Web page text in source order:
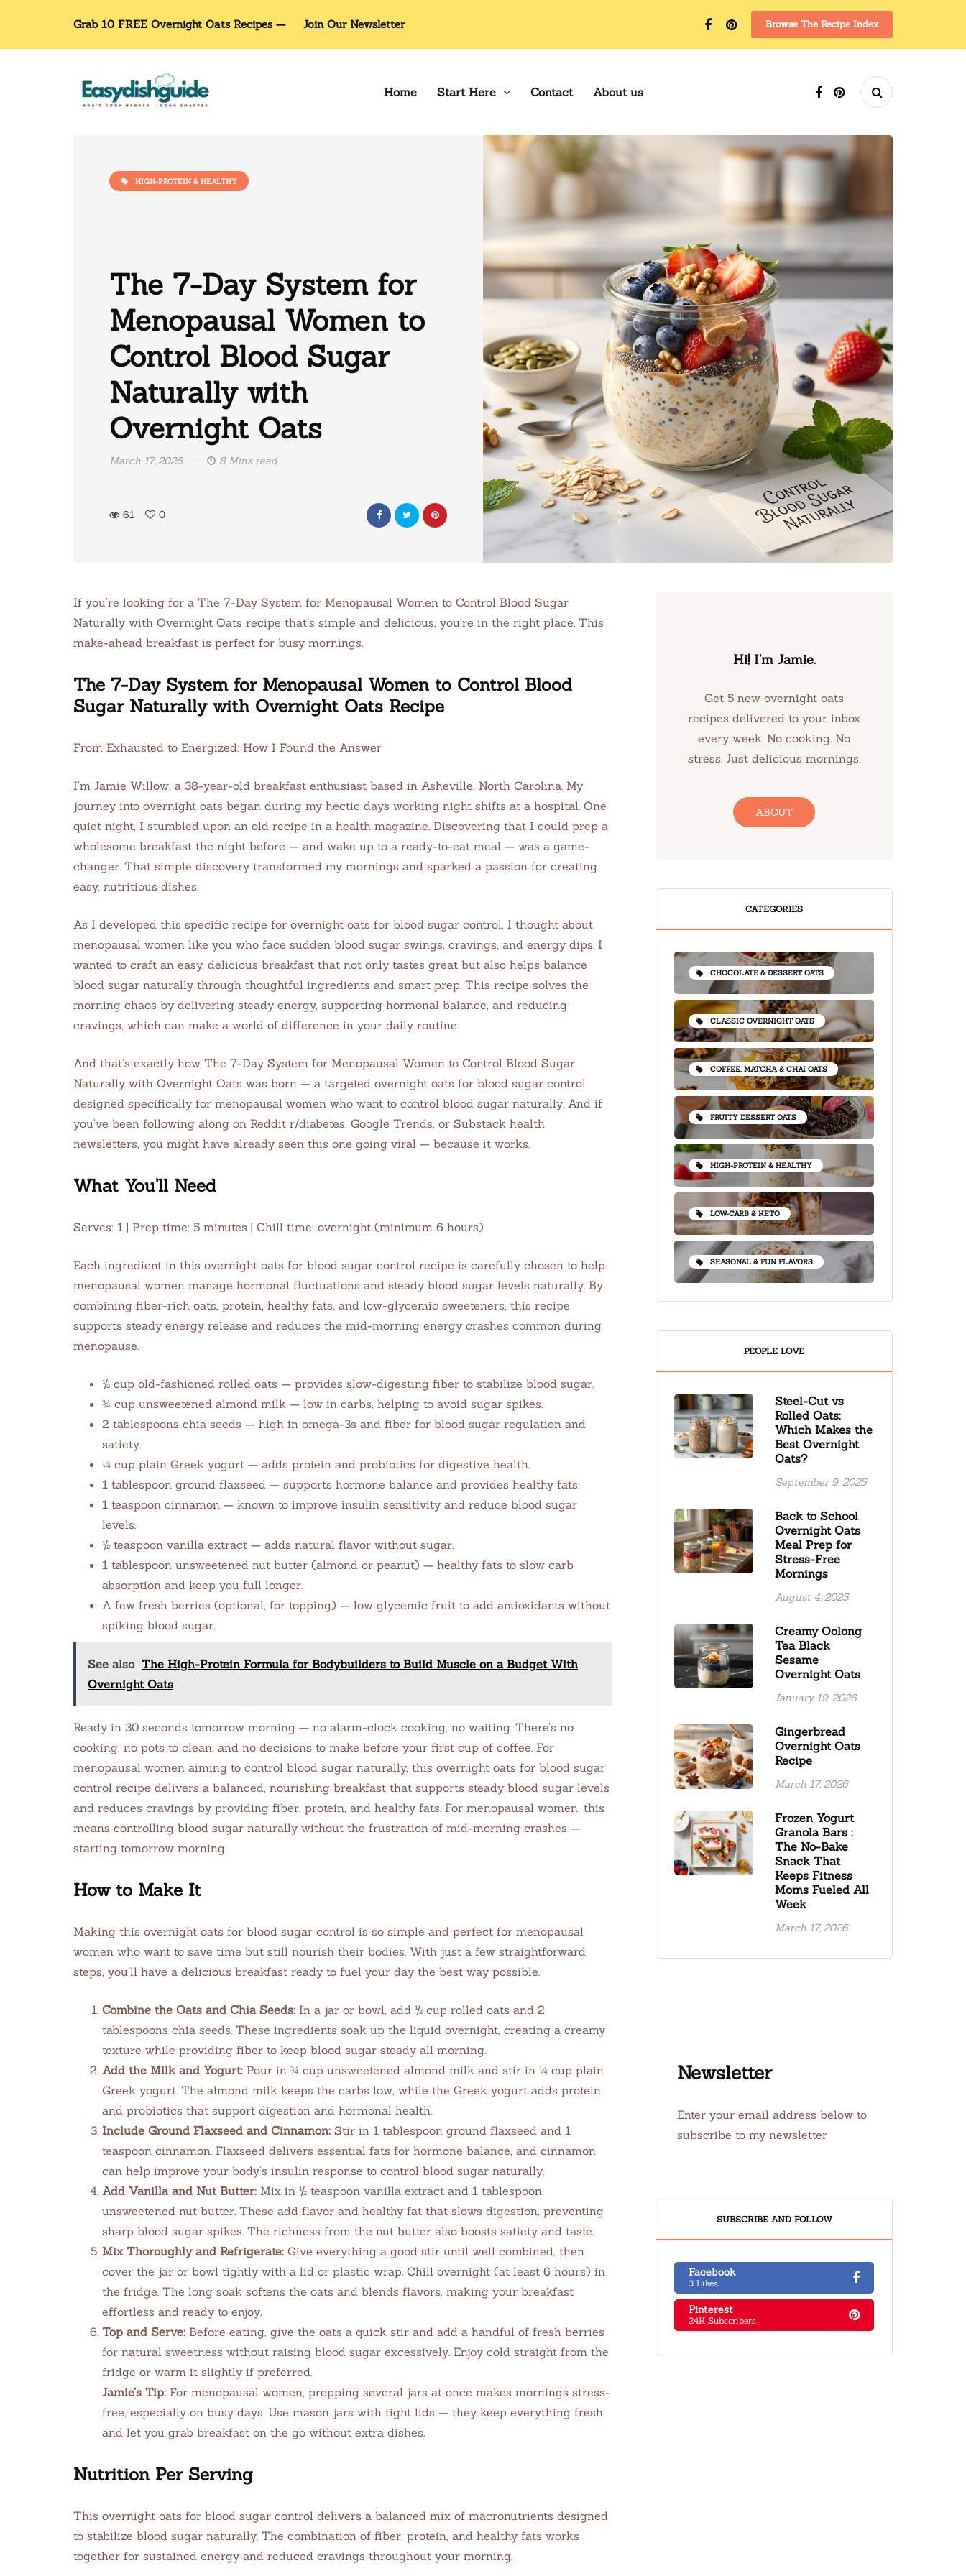
Grab 10 FREE Overnight Oats Recipes — Join Our Newsletter Browse The Recipe Index
Home Start Here Contact About us
HIGH-PROTEIN & HEALTHY
The 7-Day System for
Menopausal Women to
Control Blood Sugar
Naturally with
Overnight Oats
March 17, 2026 8 Mins read
61 0
If you’re looking for a The 7-Day System for Menopausal Women to Control Blood Sugar
Naturally with Overnight Oats recipe that’s simple and delicious, you’re in the right place. This
make-ahead breakfast is perfect for busy mornings.
The 7-Day System for Menopausal Women to Control Blood
Sugar Naturally with Overnight Oats Recipe
From Exhausted to Energized: How I Found the Answer
I’m Jamie Willow, a 38-year-old breakfast enthusiast based in Asheville, North Carolina. My
journey into overnight oats began during my hectic days working night shifts at a hospital. One
quiet night, I stumbled upon an old recipe in a health magazine. Discovering that I could prep a
wholesome breakfast the night before — and wake up to a ready-to-eat meal — was a game-
changer. That simple discovery transformed my mornings and sparked a passion for creating
easy, nutritious dishes.
As I developed this specific recipe for overnight oats for blood sugar control, I thought about
menopausal women like you who face sudden blood sugar swings, cravings, and energy dips. I
wanted to craft an easy, delicious breakfast that not only tastes great but also helps balance
blood sugar naturally through thoughtful ingredients and smart prep. This recipe solves the
morning chaos by delivering steady energy, supporting hormonal balance, and reducing
cravings, which can make a world of difference in your daily routine.
And that’s exactly how The 7-Day System for Menopausal Women to Control Blood Sugar
Naturally with Overnight Oats was born — a targeted overnight oats for blood sugar control
designed specifically for menopausal women who want to control blood sugar naturally. And if
you’ve been following along on Reddit r/diabetes, Google Trends, or Substack health
newsletters, you might have already seen this one going viral — because it works.
What You’ll Need
Serves: 1 | Prep time: 5 minutes | Chill time: overnight (minimum 6 hours)
Each ingredient in this overnight oats for blood sugar control recipe is carefully chosen to help
menopausal women manage hormonal fluctuations and steady blood sugar levels naturally. By
combining fiber-rich oats, protein, healthy fats, and low-glycemic sweeteners, this recipe
supports steady energy release and reduces the mid-morning energy crashes common during
menopause.
½ cup old-fashioned rolled oats — provides slow-digesting fiber to stabilize blood sugar.
¾ cup unsweetened almond milk — low in carbs, helping to avoid sugar spikes.
2 tablespoons chia seeds — high in omega-3s and fiber for blood sugar regulation and
satiety.
¼ cup plain Greek yogurt — adds protein and probiotics for digestive health.
1 tablespoon ground flaxseed — supports hormone balance and provides healthy fats.
1 teaspoon cinnamon — known to improve insulin sensitivity and reduce blood sugar
levels.
½ teaspoon vanilla extract — adds natural flavor without sugar.
1 tablespoon unsweetened nut butter (almond or peanut) — healthy fats to slow carb
absorption and keep you full longer.
A few fresh berries (optional, for topping) — low glycemic fruit to add antioxidants without
spiking blood sugar.
See also The High-Protein Formula for Bodybuilders to Build Muscle on a Budget With
Overnight Oats
Ready in 30 seconds tomorrow morning — no alarm-clock cooking, no waiting. There’s no
cooking, no pots to clean, and no decisions to make before your first cup of coffee. For
menopausal women aiming to control blood sugar naturally, this overnight oats for blood sugar
control recipe delivers a balanced, nourishing breakfast that supports steady blood sugar levels
and reduces cravings by providing fiber, protein, and healthy fats. For menopausal women, this
means controlling blood sugar naturally without the frustration of mid-morning crashes —
starting tomorrow morning.
How to Make It
Making this overnight oats for blood sugar control is so simple and perfect for menopausal
women who want to save time but still nourish their bodies. With just a few straightforward
steps, you’ll have a delicious breakfast ready to fuel your day the best way possible.
Combine the Oats and Chia Seeds: In a jar or bowl, add ½ cup rolled oats and 2
tablespoons chia seeds. These ingredients soak up the liquid overnight, creating a creamy
texture while providing fiber to keep blood sugar steady all morning.
Add the Milk and Yogurt: Pour in ¾ cup unsweetened almond milk and stir in ¼ cup plain
Greek yogurt. The almond milk keeps the carbs low, while the Greek yogurt adds protein
and probiotics that support digestion and hormonal health.
Include Ground Flaxseed and Cinnamon: Stir in 1 tablespoon ground flaxseed and 1
teaspoon cinnamon. Flaxseed delivers essential fats for hormone balance, and cinnamon
can help improve your body’s insulin response to control blood sugar naturally.
Add Vanilla and Nut Butter: Mix in ½ teaspoon vanilla extract and 1 tablespoon
unsweetened nut butter. These add flavor and healthy fat that slows digestion, preventing
sharp blood sugar spikes. The richness from the nut butter also boosts satiety and taste.
Mix Thoroughly and Refrigerate: Give everything a good stir until well combined, then
cover the jar or bowl tightly with a lid or plastic wrap. Chill overnight (at least 6 hours) in
the fridge. The long soak softens the oats and blends flavors, making your breakfast
effortless and ready to enjoy.
Top and Serve: Before eating, give the oats a quick stir and add a handful of fresh berries
for natural sweetness without raising blood sugar excessively. Enjoy cold straight from the
fridge or warm it slightly if preferred.
Jamie’s Tip: For menopausal women, prepping several jars at once makes mornings stress-
free, especially on busy days. Use mason jars with tight lids — they keep everything fresh
and let you grab breakfast on the go without extra dishes.
Nutrition Per Serving
This overnight oats for blood sugar control delivers a balanced mix of macronutrients designed
to stabilize blood sugar naturally. The combination of fiber, protein, and healthy fats works
together for sustained energy and reduced cravings throughout your morning.
Hi! I’m Jamie.
Get 5 new overnight oats
recipes delivered to your inbox
every week. No cooking. No
stress. Just delicious mornings.
ABOUT
CATEGORIES
CHOCOLATE & DESSERT OATS
CLASSIC OVERNIGHT OATS
COFFEE, MATCHA & CHAI OATS
FRUITY DESSERT OATS
HIGH-PROTEIN & HEALTHY
LOW-CARB & KETO
SEASONAL & FUN FLAVORS
PEOPLE LOVE
Steel-Cut vs
Rolled Oats:
Which Makes the
Best Overnight
Oats?
September 9, 2025
Back to School
Overnight Oats
Meal Prep for
Stress-Free
Mornings
August 4, 2025
Creamy Oolong
Tea Black
Sesame
Overnight Oats
January 19, 2026
Gingerbread
Overnight Oats
Recipe
March 17, 2026
Frozen Yogurt
Granola Bars :
The No-Bake
Snack That
Keeps Fitness
Moms Fueled All
Week
March 17, 2026
Newsletter
Enter your email address below to
subscribe to my newsletter
SUBSCRIBE AND FOLLOW
Facebook
3 Likes
Pinterest
24K Subscribers